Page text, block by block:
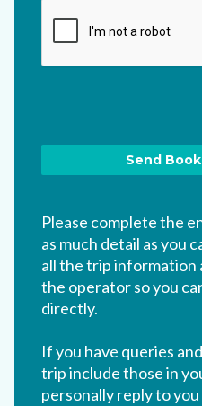
me updated via their
from at any time.*
Please complete the
as much detail as you
all the trip information
the operator so you
directly.
If you have queries
trip include those in
personally reply to